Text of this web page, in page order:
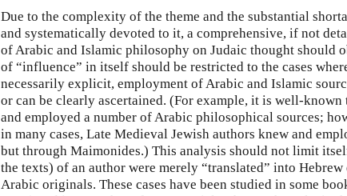
Due to the complexity of the theme and the substantial
and systematically devoted to it, a comprehensive, if not
of Arabic and Islamic philosophy on Judaic thought should
of “influence” in itself should be restricted to the cases
necessarily explicit, employment of Arabic and Islamic
or can be clearly ascertained. (For example, it is well-
and employed a number of Arabic philosophical sources;
in many cases, Late Medieval Jewish authors knew and
but through Maimonides.) This analysis should not limit
the texts) of an author were merely “translated” into
Arabic originals. These cases have been studied in some